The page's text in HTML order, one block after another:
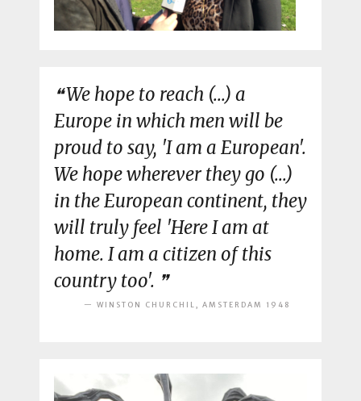
We hope to reach (...) a
Europe in which men will be
proud to say, 'I am a European'.
We hope wherever they go (...)
in the European continent, they
will truly feel 'Here I am at
home. I am a citizen of this
country too'.
WINSTON CHURCHIL, AMSTERDAM 1948